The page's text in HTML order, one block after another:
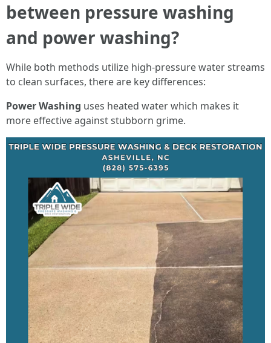
between pressure washing
and power washing?
While both methods utilize high-pressure water streams
to clean surfaces, there are key differences:
Power Washing uses heated water which makes it
more effective against stubborn grime.